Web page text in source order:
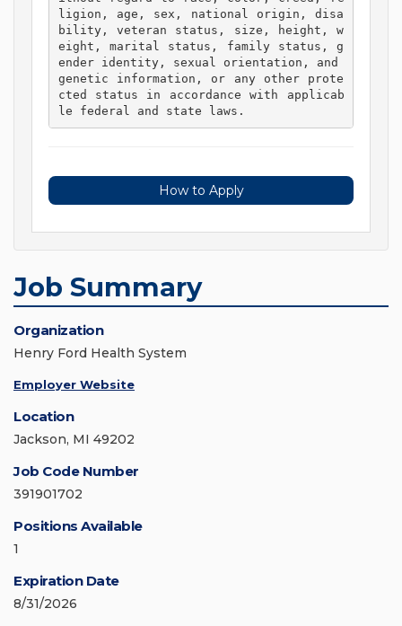
ligion, age, sex, national origin, disa
bility, veteran status, size, height, w
eight, marital status, family status, g
ender identity, sexual orientation, and
genetic information, or any other prote
cted status in accordance with applicab
le federal and state laws.
How to Apply
Job Summary
Organization
Henry Ford Health System
Employer Website
Location
Jackson, MI 49202
Job Code Number
391901702
Positions Available
1
Expiration Date
8/31/2026